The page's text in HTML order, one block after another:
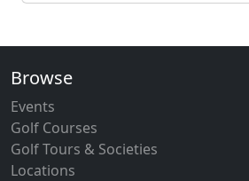
Browse
Events
Golf Courses
Golf Tours & Societies
Locations